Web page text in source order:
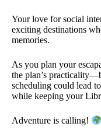
Your love for social
exciting destinations
memories.
As you plan your
the plan’s
scheduling could lead
while keeping your
Adventure is calling!